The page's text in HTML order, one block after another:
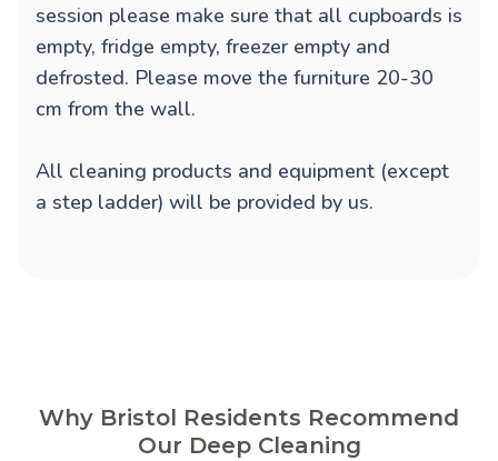
session please make sure that all cupboards is
empty, fridge empty, freezer empty and
defrosted. Please move the furniture 20-30
cm from the wall.
All cleaning products and equipment (except
a step ladder) will be provided by us.
Why Bristol Residents Recommend
Our Deep Cleaning